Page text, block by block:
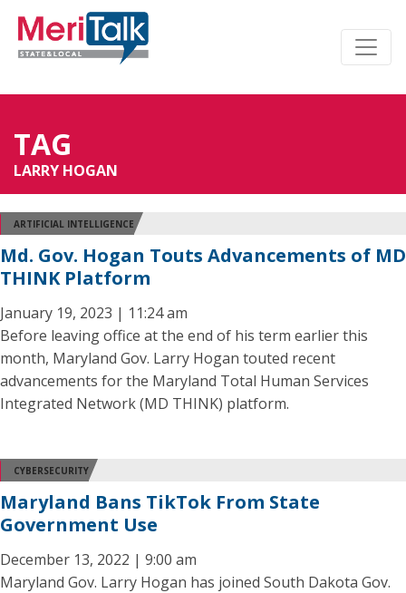
TAG
LARRY HOGAN
ARTIFICIAL INTELLIGENCE
Md. Gov. Hogan Touts Advancements of MD
THINK Platform
January 19, 2023 | 11:24 am
Before leaving office at the end of his term earlier this
month, Maryland Gov. Larry Hogan touted recent
advancements for the Maryland Total Human Services
Integrated Network (MD THINK) platform.
CYBERSECURITY
Maryland Bans TikTok From State
Government Use
December 13, 2022 | 9:00 am
Maryland Gov. Larry Hogan has joined South Dakota Gov.